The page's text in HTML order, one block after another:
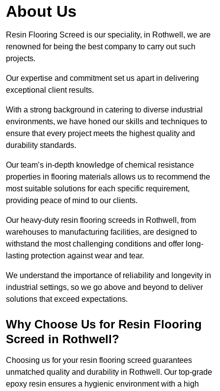
About Us
Resin Flooring Screed is our speciality, in Rothwell, we are
renowned for being the best company to carry out such
projects.
Our expertise and commitment set us apart in delivering
exceptional client results.
With a strong background in catering to diverse industrial
environments, we have honed our skills and techniques to
ensure that every project meets the highest quality and
durability standards.
Our team’s in-depth knowledge of chemical resistance
properties in flooring materials allows us to recommend the
most suitable solutions for each specific requirement,
providing peace of mind to our clients.
Our heavy-duty resin flooring screeds in Rothwell, from
warehouses to manufacturing facilities, are designed to
withstand the most challenging conditions and offer long-
lasting protection against wear and tear.
We understand the importance of reliability and longevity in
industrial settings, so we go above and beyond to deliver
solutions that exceed expectations.
Why Choose Us for Resin Flooring
Screed in Rothwell?
Choosing us for your resin flooring screed guarantees
unmatched quality and durability in Rothwell. Our top-grade
epoxy resin ensures a hygienic environment with a high